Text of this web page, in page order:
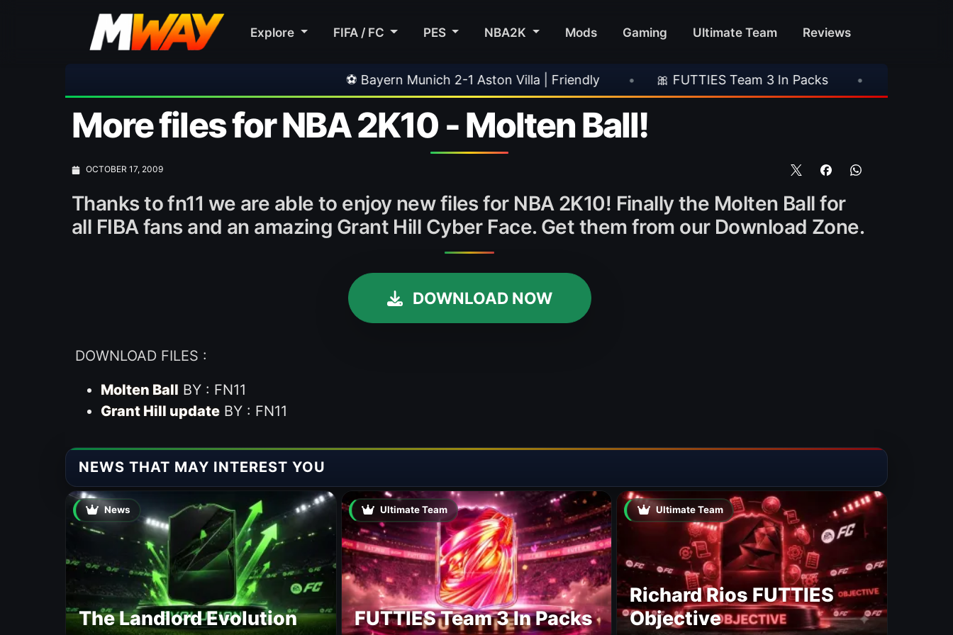
Explore FIFA / FC PES NBA2K Mods Gaming Ultimate Team Reviews
⚽ Bayern Munich 2-1 Aston Villa | Friendly • 🎀 FUTTIES Team 3 In Packs • 🎮 Rockstar Announces
More files for NBA 2K10 - Molten Ball!
OCTOBER 17, 2009
Thanks to fn11 we are able to enjoy new files for NBA 2K10! Finally the Molten Ball for
all FIBA fans and an amazing Grant Hill Cyber Face. Get them from our Download Zone.
DOWNLOAD NOW
DOWNLOAD FILES :
Molten Ball BY : FN11
Grant Hill updateBY : FN11
NEWS THAT MAY INTEREST YOU
News
The Landlord Evolution
Ultimate Team
FUTTIES Team 3 In Packs
Ultimate Team
Richard Rios FUTTIES
Objective